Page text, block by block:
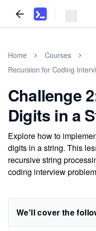
Home
Courses
Recursion for Coding
Challenge
Digits in a
Explore how to
digits in a string. This
recursive string
coding interview
We'll cover the